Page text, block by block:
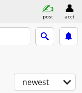
post acct
newest